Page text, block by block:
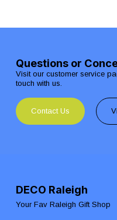
Questions or
Visit our customer service
touch with us.
Contact Us
DECO Raleigh
Your Fav Raleigh Gift Shop